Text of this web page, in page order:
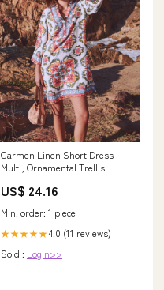
Carmen Linen Short Dress-
Multi, Ornamental Trellis
US$ 24.16
Min. order: 1 piece
★★★★★4.0 (11 reviews)
Sold : Login>>